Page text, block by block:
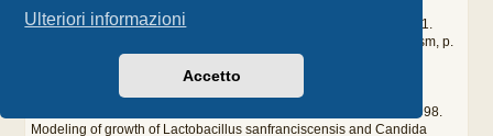
Ulteriori informazioni
Accetto
Doyle, Michael P., Larry R. Beuchat, and Thomas J. Montville. 2001.
Microbial physiology and metabolism, p. 19-22; Lactose metabolism, p.
653-655. Food Microbiology Fundamentals and Frontiers, 2nd ed.
American Society for Microbiology Press, Washington, DC.
Gänzle, Michael G., Michaela Ehmann, and Walter P. Hammes. 1998.
Modeling of growth of Lactobacillus sanfranciscensis and Candida